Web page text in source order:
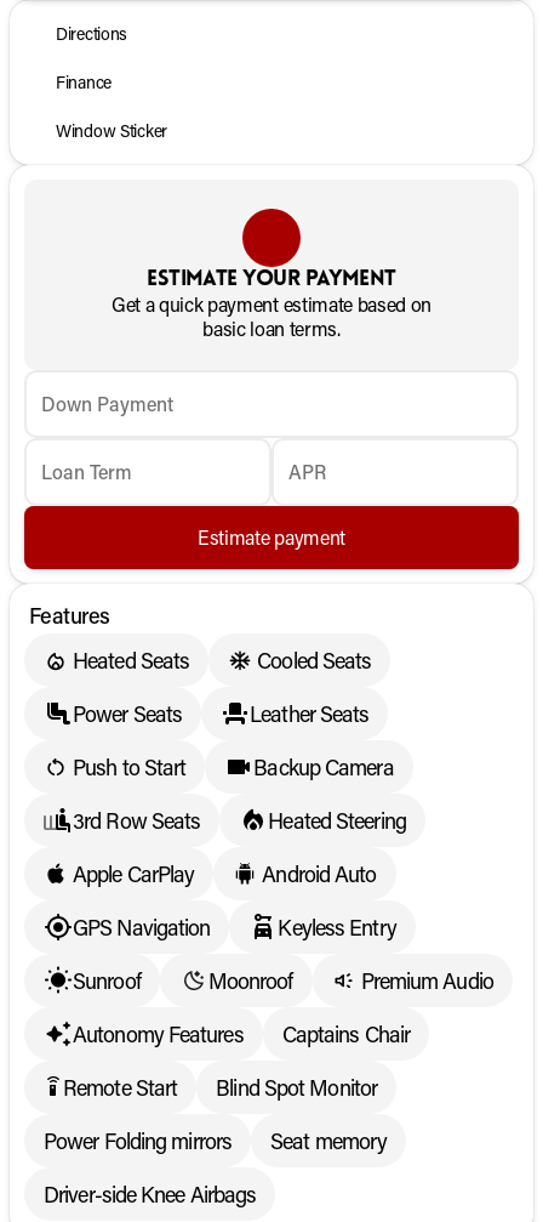
Directions
Finance
Window Sticker
Estimate your payment
Get a quick payment estimate based on
basic loan terms.
Down Payment
Loan Term APR
Estimate payment
Features
Heated Seats
Cooled Seats
Power Seats
Leather Seats
Push to Start
Backup Camera
3rd Row Seats
Heated Steering
Apple CarPlay
Android Auto
GPS Navigation
Keyless Entry
Sunroof
Moonroof
Premium Audio
Autonomy Features
Captains Chair
settings_remote Remote Start
Blind Spot Monitor
Power Folding mirrors
Seat memory
Driver-side Knee Airbags